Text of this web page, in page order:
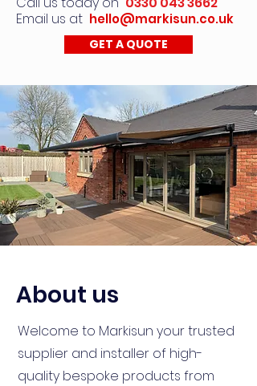
Email us at hello@markisun.co.uk
GET A QUOTE
About us
Welcome to Markisun your trusted
supplier and installer of high-
quality bespoke products from